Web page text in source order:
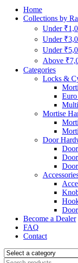
Home
Collections by
Under
Under
Under
Above
Categories
Locks &
Mortise
Door
Become a Dealer
FAQ
Contact